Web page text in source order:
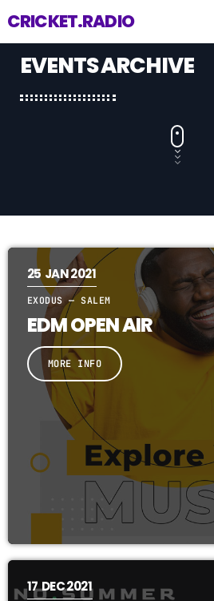
CRICKET.RADIO
EVENTS ARCHIVE
25 JAN 2021
EXODUS — SALEM
EDM OPEN AIR
MORE INFO
17DEC 2021